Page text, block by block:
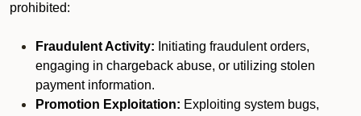
prohibited:
Fraudulent Activity: Initiating fraudulent orders,
engaging in chargeback abuse, or utilizing stolen
payment information.
Promotion Exploitation: Exploiting system bugs,